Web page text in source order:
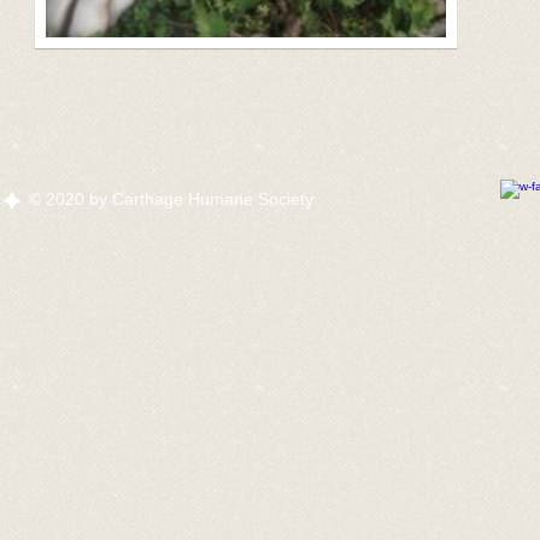
© 2020 by Carthage Humane Society